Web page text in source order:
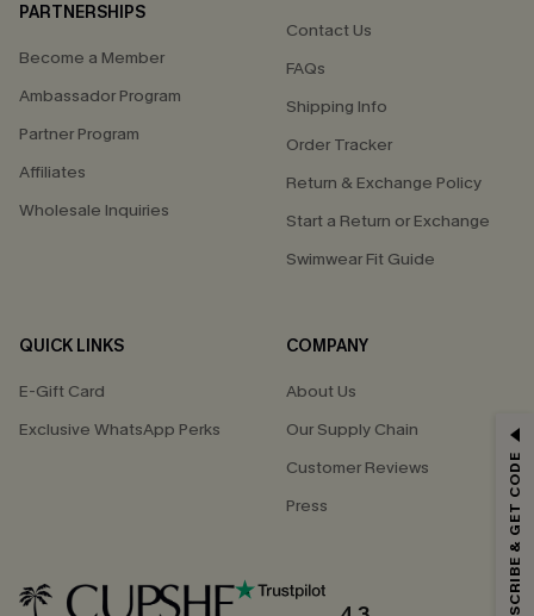
PARTNERSHIPS
Become a Member
Ambassador Program
Partner Program
Affiliates
Wholesale Inquiries
Contact Us
FAQs
Shipping Info
Order Tracker
Return & Exchange Policy
Start a Return or Exchange
Swimwear Fit Guide
QUICK LINKS
E-Gift Card
Exclusive WhatsApp Perks
COMPANY
About Us
Our Supply Chain
Customer Reviews
Press
GET 15% OFF
*One code per order. Each code valid once. SUBSCRIBE & GET CODE